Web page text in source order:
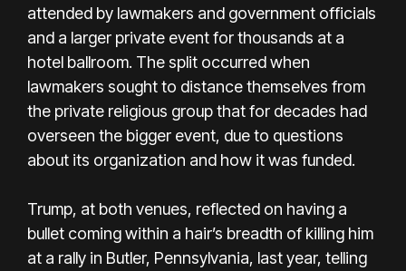
attended by lawmakers and government officials
and a larger private event for thousands at a
hotel ballroom. The split occurred when
lawmakers sought to distance themselves from
the private religious group that for decades had
overseen the bigger event, due to questions
about its organization and how it was funded.
Trump, at both venues, reflected on having a
bullet coming within a hair’s breadth of killing him
at a rally in Butler, Pennsylvania, last year, telling